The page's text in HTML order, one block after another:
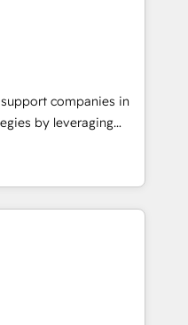
solutions. Our
and agility of a
big enough to deliver
Custom AI agents
companies in
by leveraging
marketing and
Our offer spans
specialize in CRM
web design, sales
with tech companies
we are committed to
their
through